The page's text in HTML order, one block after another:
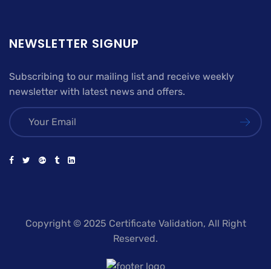
NEWSLETTER SIGNUP
Subscribing to our mailing list and receive weekly
newsletter with latest news and offers.
Copyright © 2025 Certificate Validation, All Right
Reserved.